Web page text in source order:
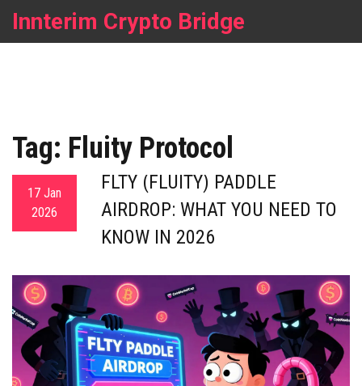
Innterim Crypto Bridge
Tag: Fluity Protocol
17 Jan
2026
FLTY (FLUITY) PADDLE
AIRDROP: WHAT YOU NEED TO
KNOW IN 2026